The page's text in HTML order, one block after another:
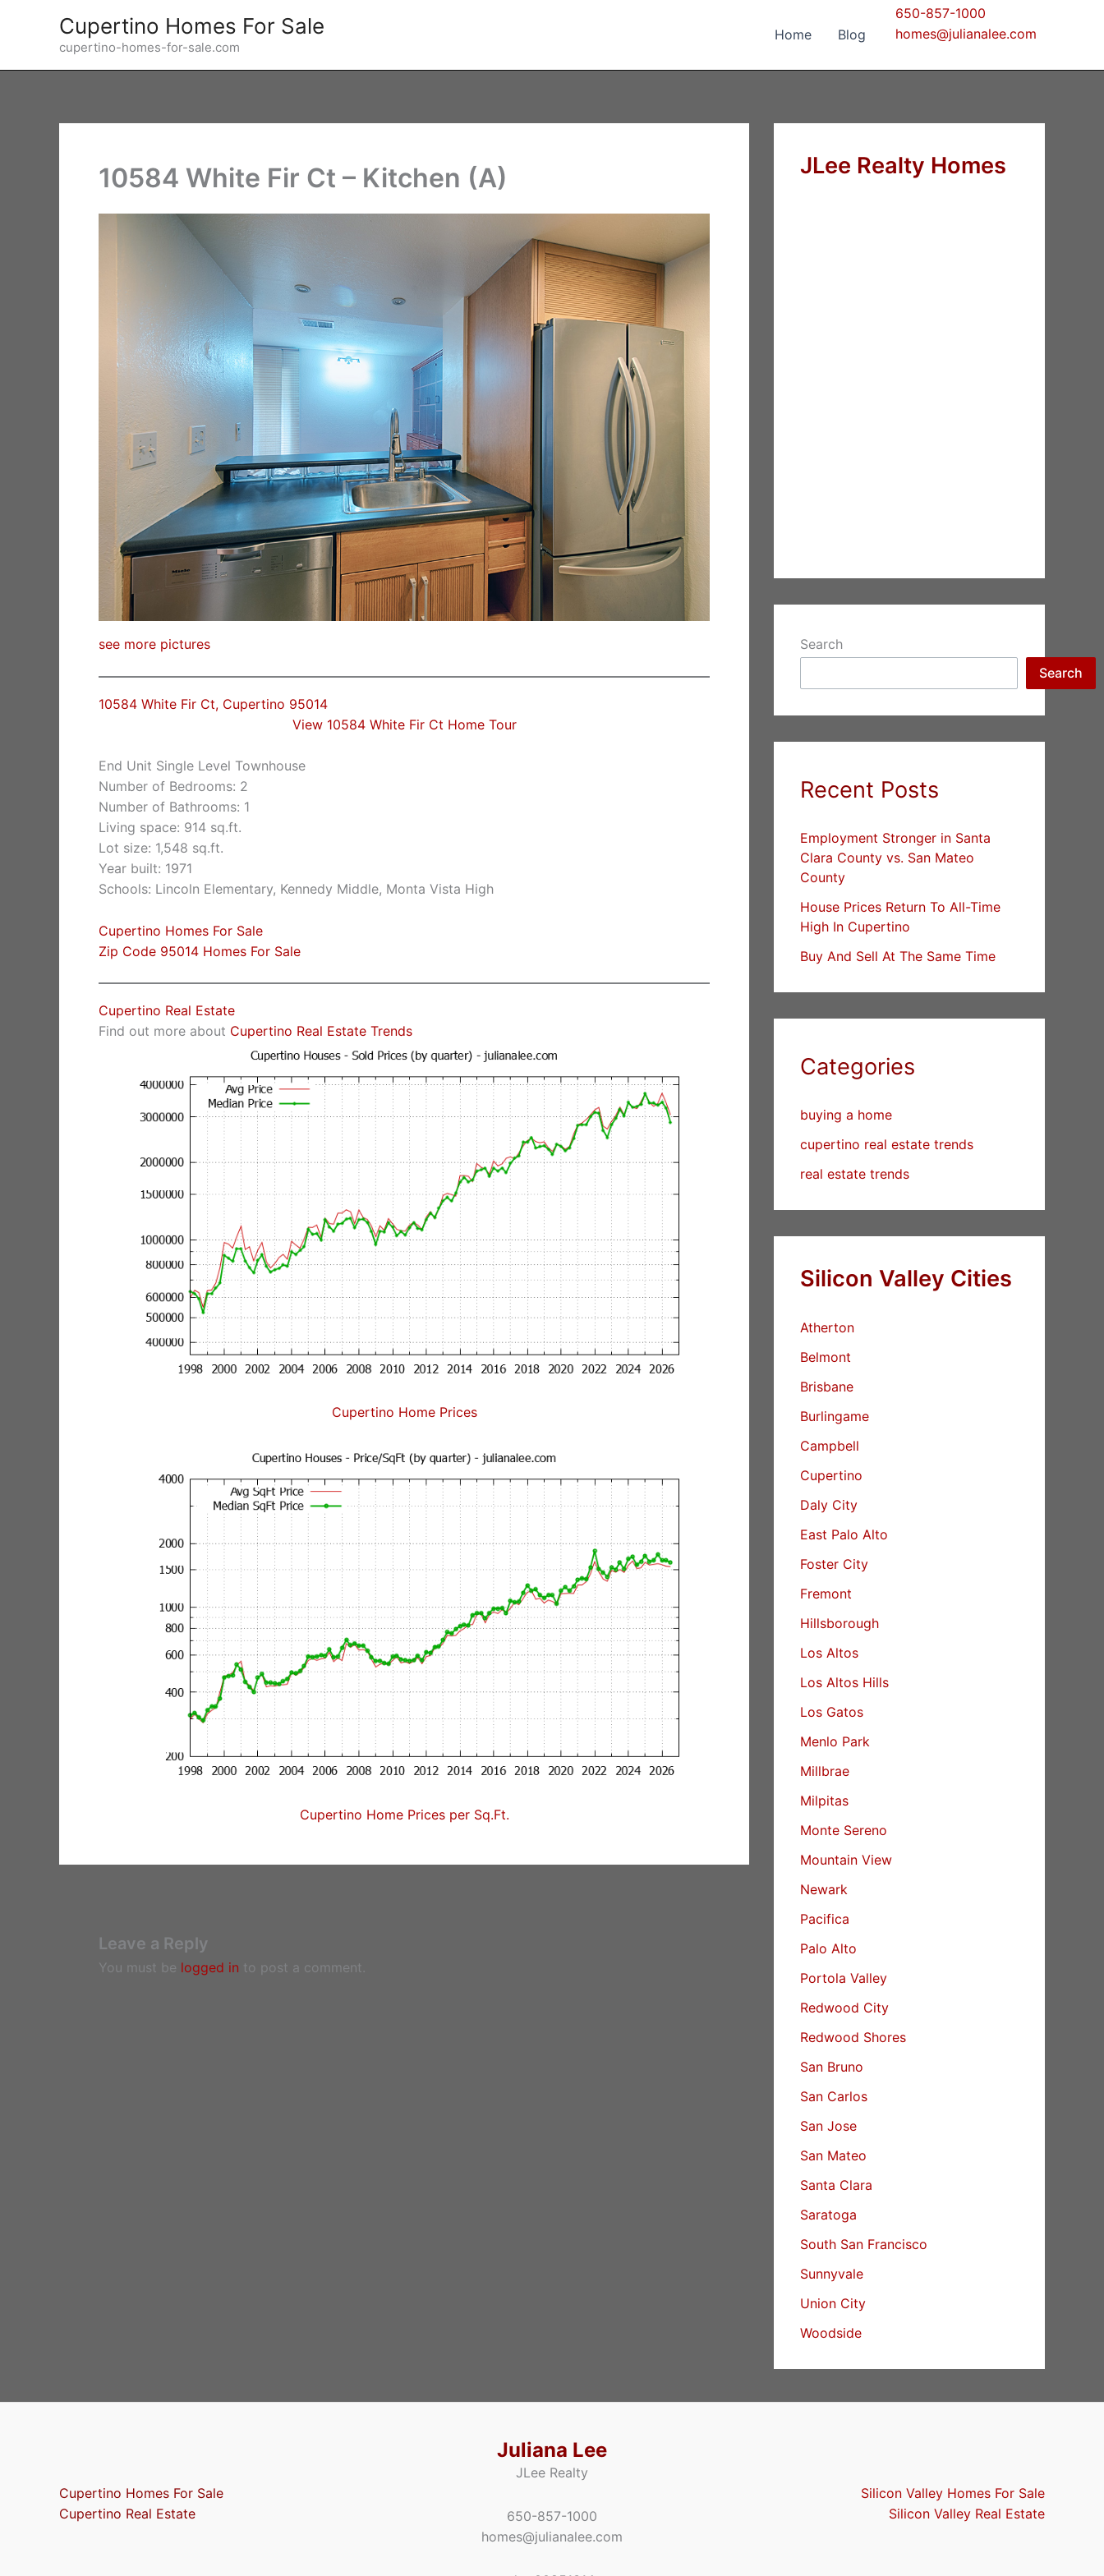
Cupertino Homes For Sale
cupertino-homes-for-sale.com
Home Blog
650-857-1000
homes@julianalee.com
10584 White Fir Ct – Kitchen (A)
see more pictures
10584 White Fir Ct, Cupertino 95014
View 10584 White Fir Ct Home Tour
End Unit Single Level Townhouse
Number of Bedrooms: 2
Number of Bathrooms: 1
Living space: 914 sq.ft.
Lot size: 1,548 sq.ft.
Year built: 1971
Schools: Lincoln Elementary, Kennedy Middle, Monta Vista High
Cupertino Homes For Sale
Zip Code 95014 Homes For Sale
Cupertino Real Estate
Find out more about Cupertino Real Estate Trends
Cupertino Home Prices
Cupertino Home Prices per Sq.Ft.
Leave a Reply
You must be logged in to post a comment.
JLee Realty Homes
Search
Search
Recent Posts
Employment Stronger in Santa
Clara County vs. San Mateo
County
House Prices Return To All-Time
High In Cupertino
Buy And Sell At The Same Time
Categories
buying a home
cupertino real estate trends
real estate trends
Silicon Valley Cities
Atherton
Belmont
Brisbane
Burlingame
Campbell
Cupertino
Daly City
East Palo Alto
Foster City
Fremont
Hillsborough
Los Altos
Los Altos Hills
Los Gatos
Menlo Park
Millbrae
Milpitas
Monte Sereno
Mountain View
Newark
Pacifica
Palo Alto
Portola Valley
Redwood City
Redwood Shores
San Bruno
San Carlos
San Jose
San Mateo
Santa Clara
Saratoga
South San Francisco
Sunnyvale
Union City
Woodside
Cupertino Homes For Sale
Cupertino Real Estate
Juliana Lee
JLee Realty
650-857-1000
homes@julianalee.com
Silicon Valley Homes For Sale
Silicon Valley Real Estate